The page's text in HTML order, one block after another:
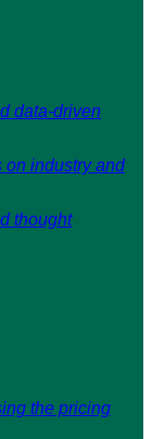
data-driven
on industry and
thought
the pricing